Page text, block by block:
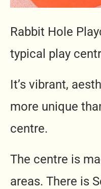
Rabbit Hole
typical play
It’s vibrant,
more unique
centre.
The centre is
areas. There is